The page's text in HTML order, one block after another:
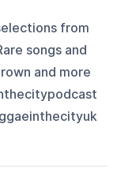
from
songs and
and more